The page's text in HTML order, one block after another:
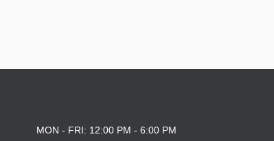
MON - FRI: 12:00 PM - 6:00 PM